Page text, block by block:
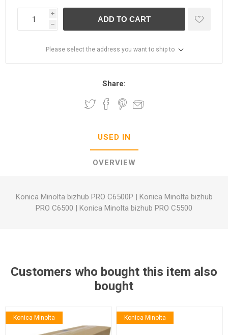
i
h
ADD TO CART
Please select the address you want to ship to
Share:
USED IN
OVERVIEW
Konica Minolta bizhub PRO C6500P | Konica Minolta bizhub
PRO C6500 | Konica Minolta bizhub PRO C5500
Customers who bought this item also
bought
Konica Minolta Konica Minolta